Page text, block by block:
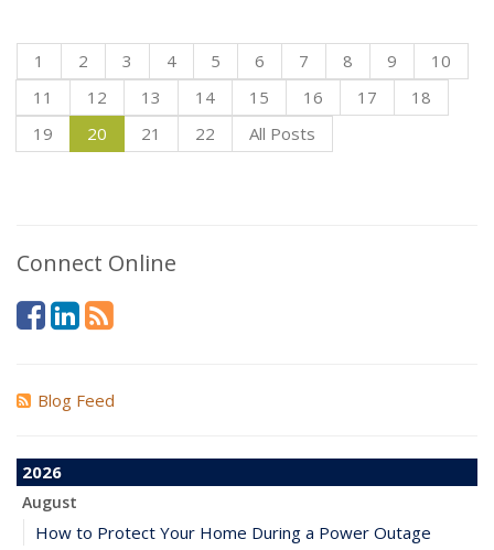
1 2 3 4 5 6 7 8 9
10
11
12 13 14 15 16 17
18
19
20 21 22 All Posts
Connect Online
Blog Feed
2026
August
How to Protect Your Home During a Power Outage